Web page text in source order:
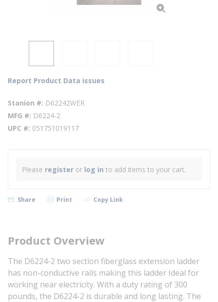
Report Product Data issues
Stanion # D62242WER
MFG # D6224-2
UPC # 051751019117
Please register or log in to add items to your cart.
Share Print Copy Link
Product Overview
The D6224-2 two section fiberglass extension ladder
has non-conductive rails making this ladder Ideal for
working near electricity. With a duty rating of 300
pounds, the D6224-2 is durable and long lasting. The